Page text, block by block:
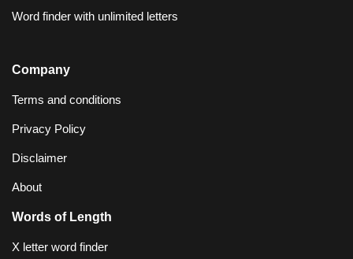
Word finder with unlimited letters
Company
Terms and conditions
Privacy Policy
Disclaimer
About
Words of Length
X letter word finder